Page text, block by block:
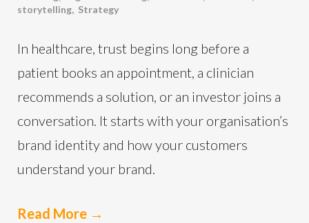
storytelling, Strategy
In healthcare, trust begins long before a
patient books an appointment, a clinician
recommends a solution, or an investor joins a
conversation. It starts with your organisation’s
brand identity and how your customers
understand your brand.
Read More →